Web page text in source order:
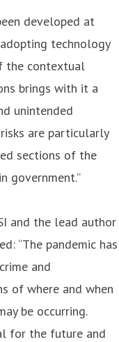
developed at
technology
the contextual
brings with it a
unintended
are particularly
sections of the
government.”
and the lead author
“The pandemic has
and
of where and when
be occurring.
for the future and